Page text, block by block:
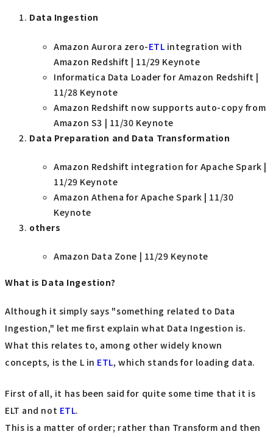
Data Ingestion
Amazon Aurora zero-ETL integration with
Amazon Redshift | 11/29 Keynote
Informatica Data Loader for Amazon Redshift |
11/28 Keynote
Amazon Redshift now supports auto-copy from
Amazon S3 | 11/30 Keynote
Data Preparation and Data Transformation
Amazon Redshift integration for Apache Spark |
11/29 Keynote
Amazon Athena for Apache Spark | 11/30
Keynote
others
Amazon Data Zone | 11/29 Keynote
What is Data Ingestion?
Although it simply says "something related to Data
Ingestion," let me first explain what Data Ingestion is.
What this relates to, among other widely known
concepts, is the L in ETL, which stands for loading data.
First of all, it has been said for quite some time that it is
ELT and not ETL.
This is a matter of order; rather than Transform and then